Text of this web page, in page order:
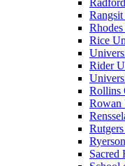
Rice
Rider
Rollins
Rowan
Sacred